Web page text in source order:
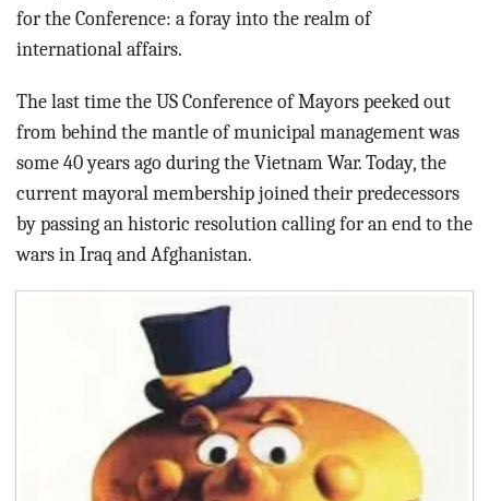
for the Conference: a foray into the realm of
international affairs.
The last time the US Conference of Mayors peeked out
from behind the mantle of municipal management was
some 40 years ago during the Vietnam War. Today, the
current mayoral membership joined their predecessors
by passing an historic resolution calling for an end to the
wars in Iraq and Afghanistan.